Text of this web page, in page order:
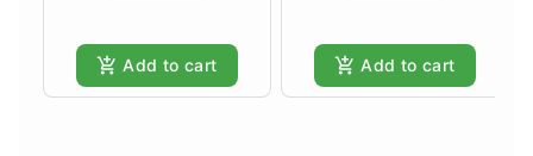
Add to cart Add to cart